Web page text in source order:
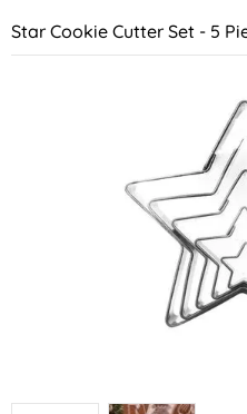
Star Cookie Cutter Set - 5